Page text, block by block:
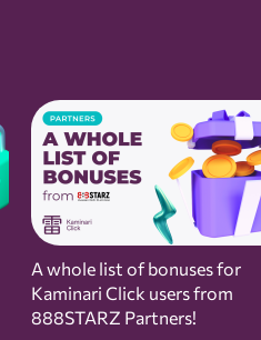
A whole list of bonuses for
Kaminari Click users from
888STARZ Partners!